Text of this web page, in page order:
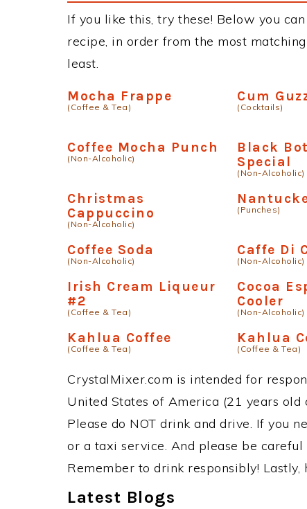
If you like this, try these! Below you
recipe, in order from the most
least.
Mocha Frappe
(Coffee & Tea)
Cum
(Cocktails)
Coffee Mocha Punch
(Non-Alcoholic)
Black
Special
(Non-Alcoholic)
Christmas
Cappuccino
(Non-Alcoholic)
(Punches)
Coffee Soda
(Non-Alcoholic)
Caffe Di
(Non-Alcoholic)
Irish Cream Liqueur
#2
(Coffee & Tea)
Cocoa
Cooler
(Non-Alcoholic)
Kahlua Coffee
(Coffee & Tea)
Kahlua
(Coffee & Tea)
CrystalMixer.com is intended for
United States of America (21 years
Please do NOT drink and drive. If you
or a taxi service. And please be
Remember to drink responsibly! Lastly,
Latest Blogs